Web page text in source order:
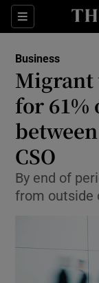
Sections
Business
Migrant
for 61%
CSO
By end of
from outside